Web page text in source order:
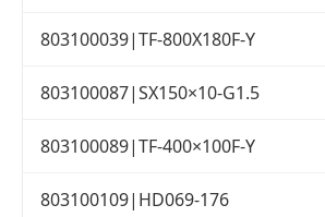
803100039|TF-800X180F-Y
803100087|SX150×10-G1.5
803100089|TF-400×100F-Y
803100109|HD069-176